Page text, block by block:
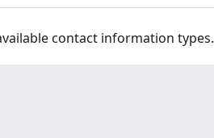
contact information types.